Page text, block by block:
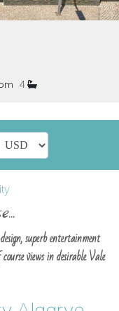
4
superb entertainment
views in desirable Vale